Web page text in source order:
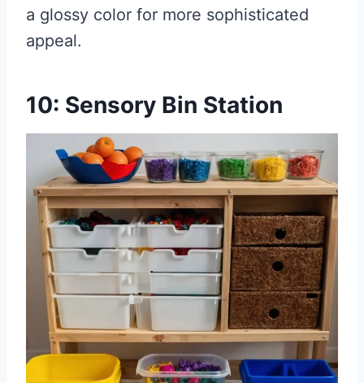
a glossy color for more sophisticated
appeal.
10: Sensory Bin Station